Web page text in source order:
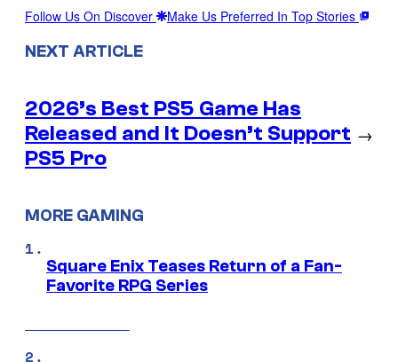
Follow Us On Discover Make Us Preferred In Top Stories
NEXT ARTICLE
2026’s Best PS5 Game Has
Released and It Doesn’t Support
PS5 Pro
→
MORE GAMING
Square Enix Teases Return of a Fan-
Favorite RPG Series